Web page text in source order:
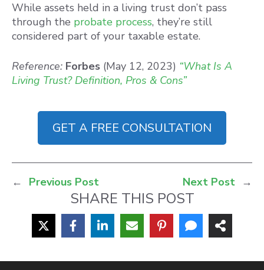
While assets held in a living trust don’t pass
through the probate process, they’re still
considered part of your taxable estate.
Reference: Forbes (May 12, 2023) “What Is A
Living Trust? Definition, Pros & Cons”
GET A FREE CONSULTATION
← Previous Post Next Post →
SHARE THIS POST